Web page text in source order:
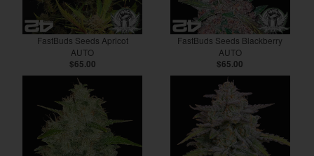
FastBuds Seeds Apricot
AUTO
$65.00
FastBuds Seeds Blackberry
AUTO
$65.00